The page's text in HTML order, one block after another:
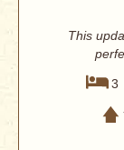
This
3